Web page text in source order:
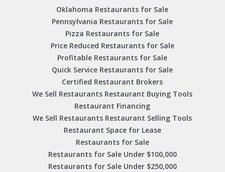
Oklahoma Restaurants for Sale
Pennsylvania Restaurants for Sale
Pizza Restaurants for Sale
Price Reduced Restaurants for Sale
Profitable Restaurants for Sale
Quick Service Restaurants for Sale
Certified Restaurant Brokers
We Sell Restaurants Restaurant Buying Tools
Restaurant Financing
We Sell Restaurants Restaurant Selling Tools
Restaurant Space for Lease
Restaurants for Sale
Restaurants for Sale Under $100,000
Restaurants for Sale Under $250,000